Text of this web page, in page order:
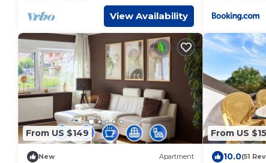
View Availability
From US $149
New Apartment
From US
10.0(51